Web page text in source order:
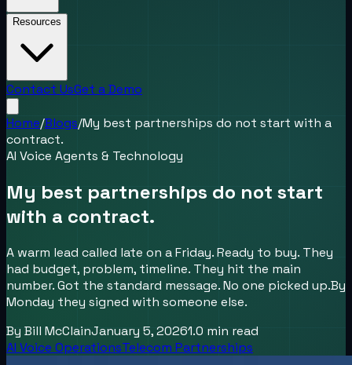
Resources
Contact UsGet a Demo
Home/Blogs/My best partnerships do not start with a
contract.
AI Voice Agents & Technology
My best partnerships do not start
with a contract.
A warm lead called late on a Friday. Ready to buy. They
had budget, problem, timeline. They hit the main
number. Got the standard message. No one picked up.By
Monday they signed with someone else.
By Bill McClainJanuary 5, 20261.0 min read
AI Voice OperationsTelecom Partnerships